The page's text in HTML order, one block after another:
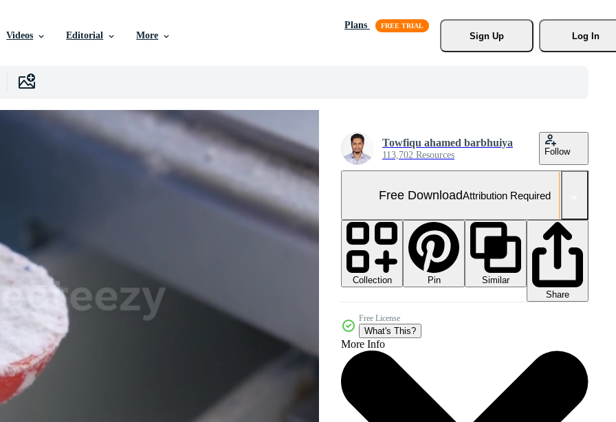
Videos Editorial More
Plans
Sign Up
Log In
Towfiqu ahamed barbhuiya
113,702 Resources Follow
Free DownloadAttribution Required
Collection Pin
Similar
Share
Free License
What's This?
More Info